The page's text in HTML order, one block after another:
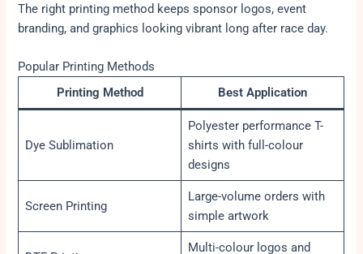
The right printing method keeps sponsor logos, event
branding, and graphics looking vibrant long after race day.
Popular Printing Methods
Printing Method
Best Application
Dye Sublimation
Polyester performance T-
shirts with full-colour
designs
Screen Printing
Large-volume orders with
simple artwork
Multi-colour logos and